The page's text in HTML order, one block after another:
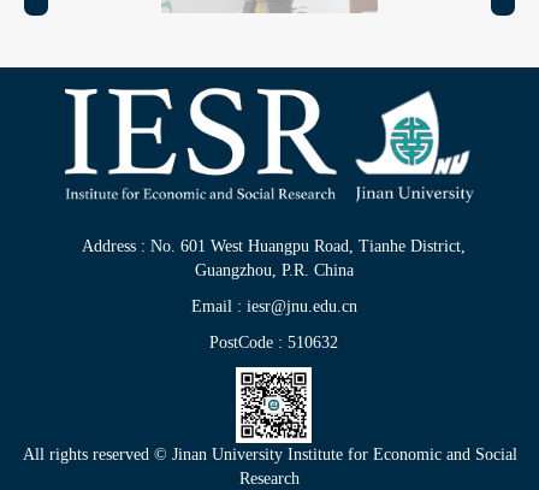
Address : No. 601 West Huangpu Road, Tianhe District,
Guangzhou, P.R. China
Email : iesr@jnu.edu.cn
PostCode : 510632
All rights reserved © Jinan University Institute for Economic and Social
Research